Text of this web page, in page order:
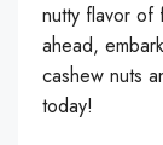
nutty flavor of
ahead,
cashew nuts
today!